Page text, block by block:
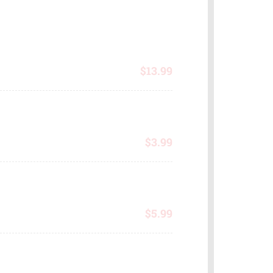
$13.99
$3.99
$5.99